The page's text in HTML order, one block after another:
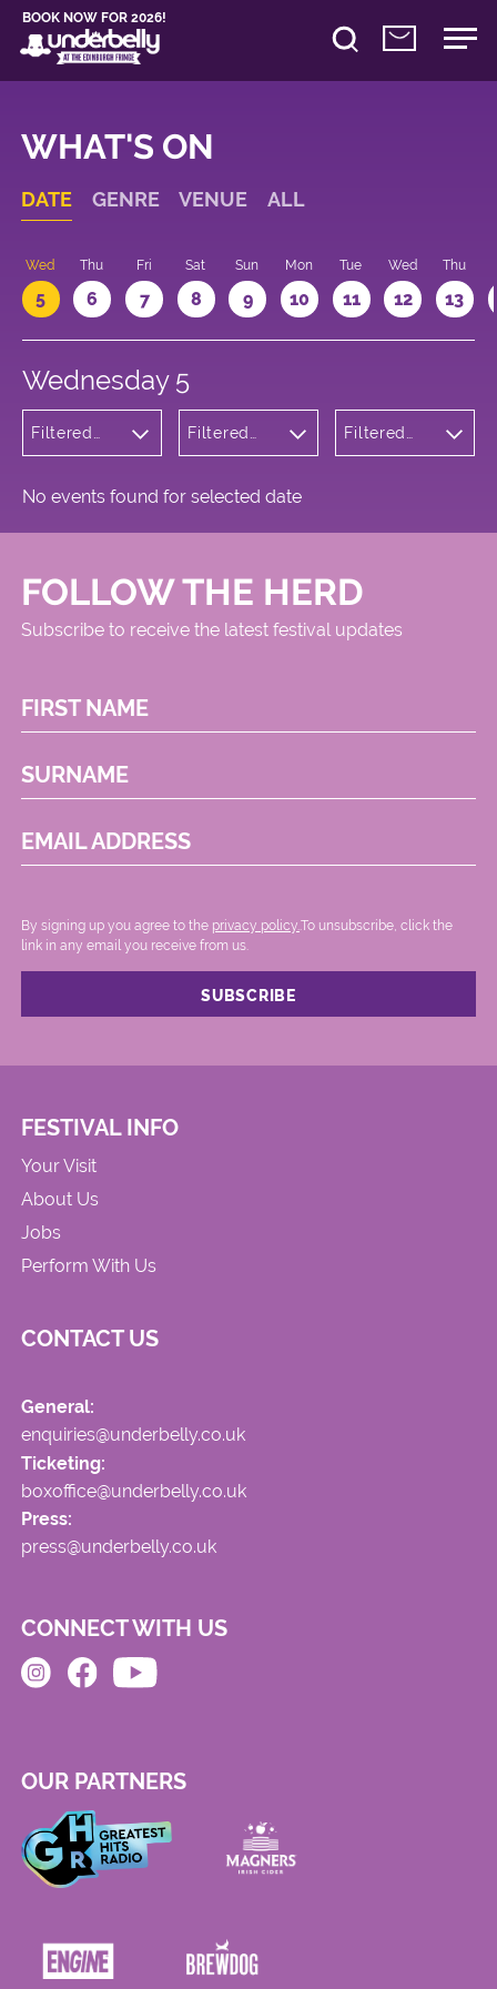
BOOK NOW FOR 2026!
WHAT'S ON
DATE GENRE VENUE ALL
Wed
5
Thu
6
Fri
7
Sat
8
Sun
9
Mon
10
Tue
11
Wed
12
Thu
13
Wednesday 5
Filtered
and Circus
Filtered
Filtered
No events found for selected date
FOLLOW THE HERD
Subscribe to receive the latest festival updates
FIRST NAME
SURNAME
EMAIL ADDRESS
By signing up you agree to the privacy policy. .To unsubscribe, click the
link in any email you receive from us.
FESTIVAL INFO
Your Visit
About Us
Jobs
Perform With Us
CONTACT US
General:
enquiries@underbelly.co.uk
Ticketing:
boxoffice@underbelly.co.uk
Press:
press@underbelly.co.uk
CONNECT WITH US
OUR PARTNERS